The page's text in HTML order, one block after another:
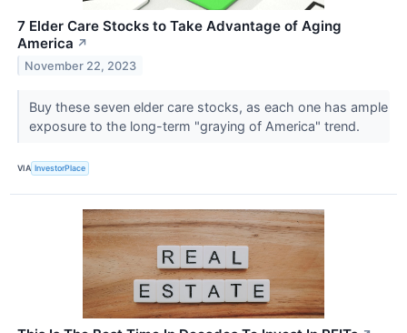
7 Elder Care Stocks to Take Advantage of Aging
America ↗
November 22, 2023
Buy these seven elder care stocks, as each one has ample
exposure to the long-term "graying of America" trend.
VIA InvestorPlace